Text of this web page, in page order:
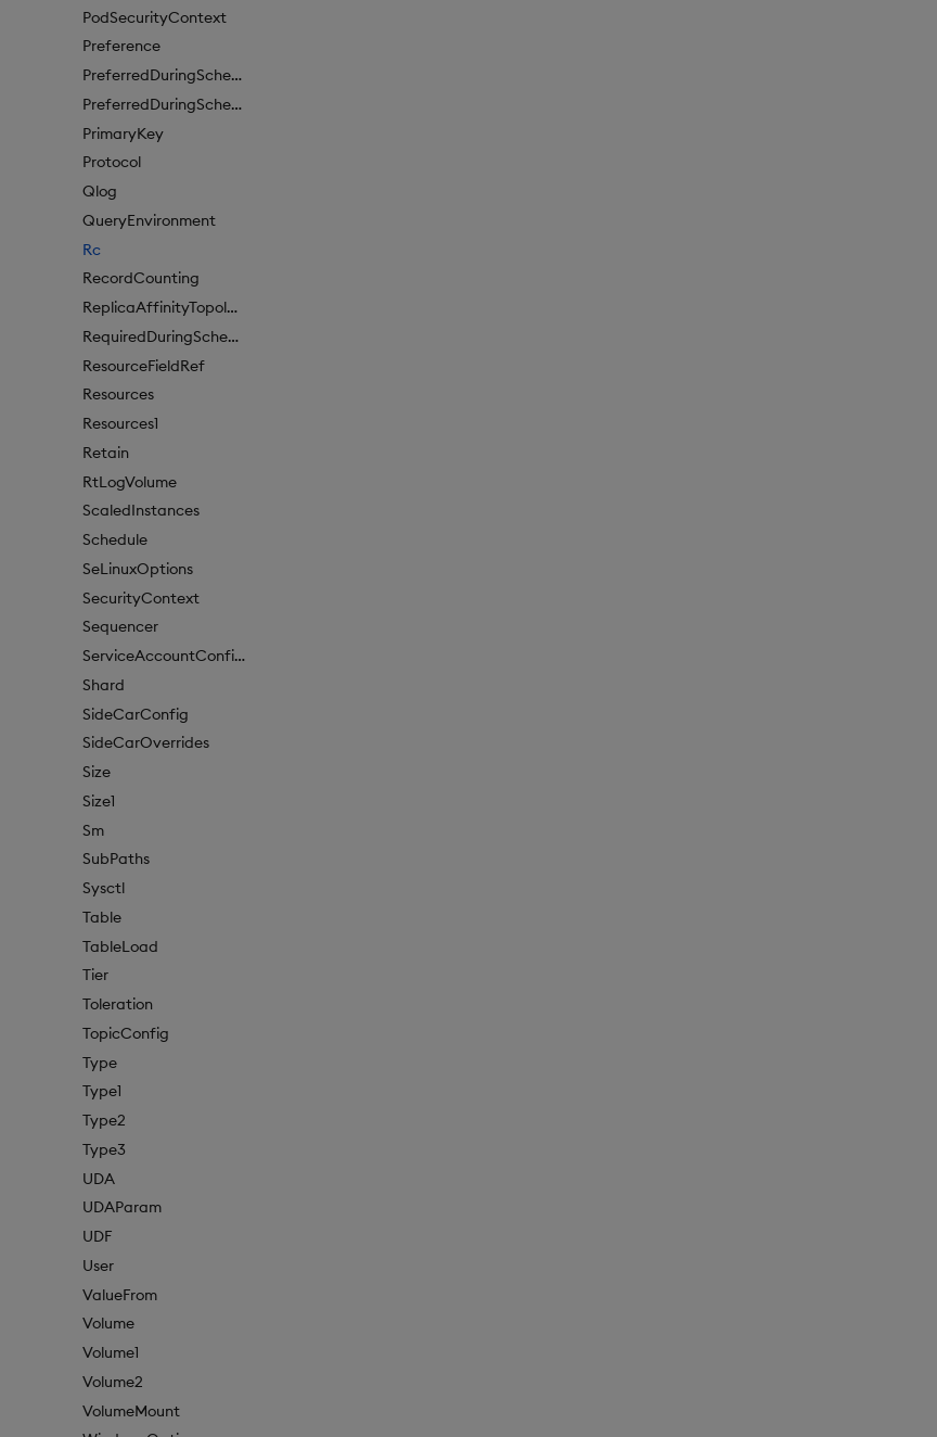
PodSecurityContext
Preference
PreferredDuringSchedulingIgnoredDuringExecutionItem
PreferredDuringSchedulingIgnoredDuringExecutionItem1
PrimaryKey
Protocol
Qlog
QueryEnvironment
Rc
RecordCounting
ReplicaAffinityTopologyKey
RequiredDuringSchedulingIgnoredDuringExecution
ResourceFieldRef
Resources
Resources1
Retain
RtLogVolume
ScaledInstances
Schedule
SeLinuxOptions
SecurityContext
Sequencer
ServiceAccountConfigure
Shard
SideCarConfig
SideCarOverrides
Size
Size1
Sm
SubPaths
Sysctl
Table
TableLoad
Tier
Toleration
TopicConfig
Type
Type1
Type2
Type3
UDA
UDAParam
UDF
User
ValueFrom
Volume
Volume1
Volume2
VolumeMount